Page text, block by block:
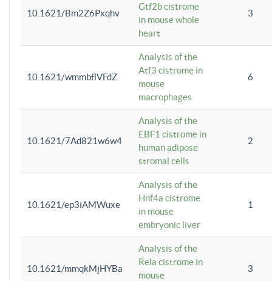
10.1621/Bm2Z6Pxqhv
Gtf2b cistrome
in mouse whole
heart
3
10.1621/wmmbflVFdZ
Analysis of the
Atf3 cistrome in
mouse
macrophages
6
10.1621/7Ad821w6w4
Analysis of the
EBF1 cistrome in
human adipose
stromal cells
2
10.1621/ep3iAMWuxe
Analysis of the
Hnf4a cistrome
in mouse
embryonic liver
1
10.1621/mmqkMjHYBa
Analysis of the
Rela cistrome in
mouse
3